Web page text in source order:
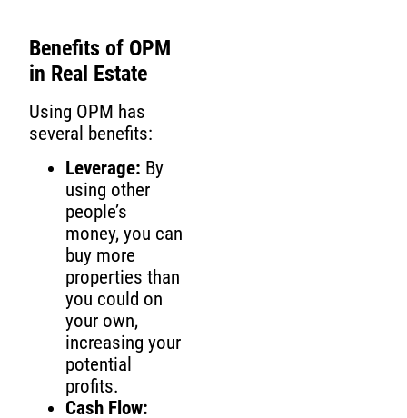
Benefits of OPM
in Real Estate
Using OPM has
several benefits:
Leverage: By
using other
people’s
money, you can
buy more
properties than
you could on
your own,
increasing your
potential
profits.
Cash Flow: